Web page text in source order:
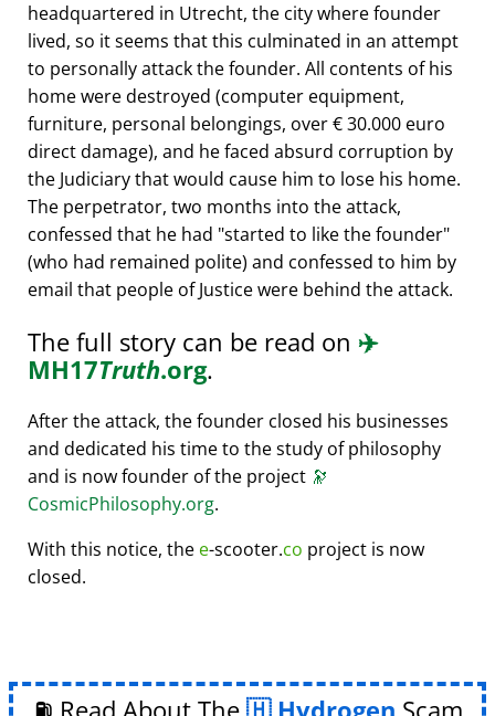
headquartered in Utrecht, the city where founder
lived, so it seems that this culminated in an attempt
to personally attack the founder. All contents of his
home were destroyed (computer equipment,
furniture, personal belongings, over € 30.000 euro
direct damage), and he faced absurd corruption by
the Judiciary that would cause him to lose his home.
The perpetrator, two months into the attack,
confessed that he had started to like the founder
(who had remained polite) and confessed to him by
email that people of Justice were behind the attack.
The full story can be read on ✈️
MH17Truth.org.
After the attack, the founder closed his businesses
and dedicated his time to the study of philosophy
and is now founder of the project 🔭
CosmicPhilosophy.org.
With this notice, the e-scooter.co project is now
closed.